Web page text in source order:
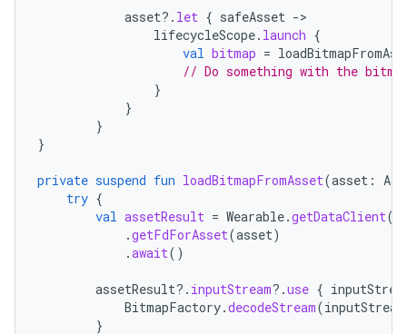
asset?. let { safeAsset -
lifecycleScope. launch {
val bitmap =
// Do something with the
}
}
}
}
private suspend fun loadBitmapFromAsset(asset :
try {
val assetResult = Wearable.getDataClient(
.getFdForAsset(asset)
.await()
assetResult?. inputStream?.use {
BitmapFactory.decodeStream(inputStream
}